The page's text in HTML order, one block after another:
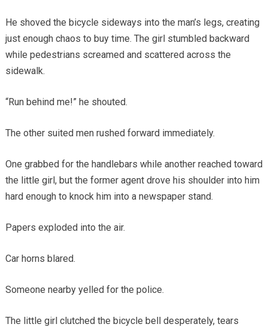
He shoved the bicycle sideways into the man’s legs, creating
just enough chaos to buy time. The girl stumbled backward
while pedestrians screamed and scattered across the
sidewalk.
“Run behind me!” he shouted.
The other suited men rushed forward immediately.
One grabbed for the handlebars while another reached toward
the little girl, but the former agent drove his shoulder into him
hard enough to knock him into a newspaper stand.
Papers exploded into the air.
Car horns blared.
Someone nearby yelled for the police.
The little girl clutched the bicycle bell desperately, tears